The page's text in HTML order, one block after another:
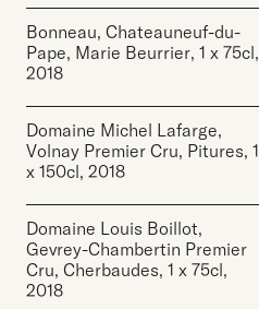
Bonneau, Chateauneuf-du-
Pape, Marie Beurrier, 1 x 75cl,
2018
Domaine Michel Lafarge,
Volnay Premier Cru, Pitures, 1
x 150cl, 2018
Domaine Louis Boillot,
Gevrey-Chambertin Premier
Cru, Cherbaudes, 1 x 75cl,
2018